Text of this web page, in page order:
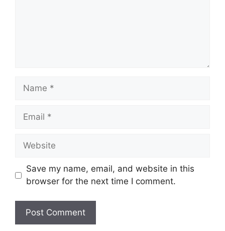
Name
Email
Website
Save my name, email, and website in this
browser for the next time I comment.